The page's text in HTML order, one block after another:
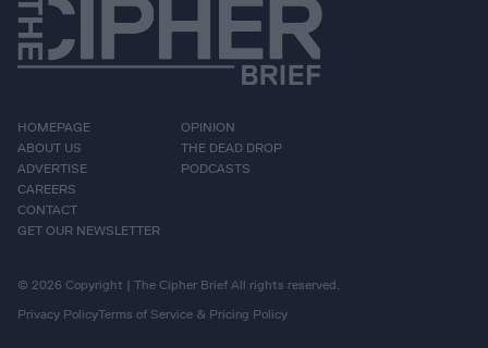
HOMEPAGE
ABOUT US
ADVERTISE
CAREERS
CONTACT
GET OUR NEWSLETTER
OPINION
THE DEAD DROP
PODCASTS
© 2026 Copyright | The Cipher Brief All rights reserved.
Privacy PolicyTerms of Service & Pricing Policy